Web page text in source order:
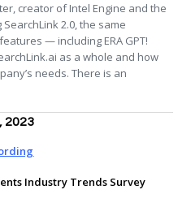
creator of Intel Engine and the
2.0, the same
— including ERA GPT!
as a whole and how
needs. There is an
2023
Industry Trends Survey